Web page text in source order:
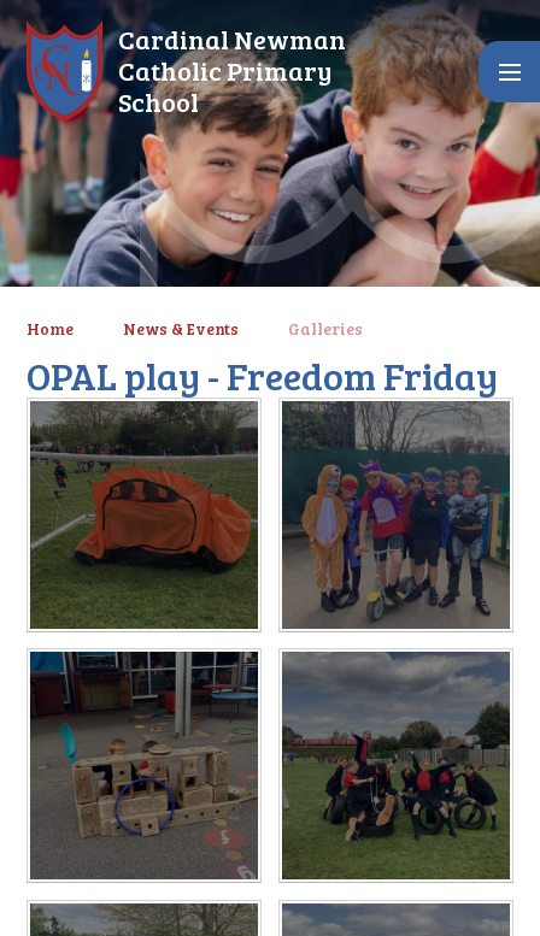
Skip to content ↓
Cardinal Newman
Catholic Primary
School
Home News & Events Galleries
OPAL play - Freedom Friday